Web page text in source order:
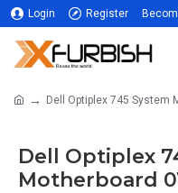
Login Register
Dell Optiplex 745 System
Dell Optiplex
Motherboard